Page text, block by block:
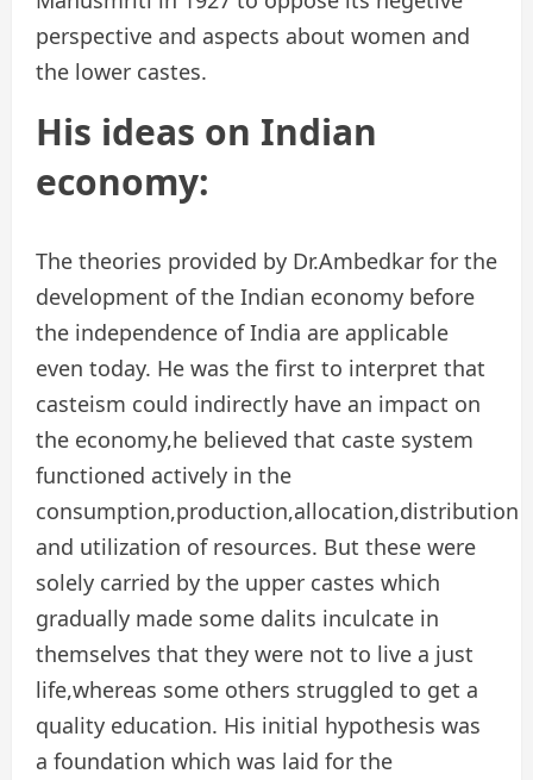
perspective and aspects about women and
the lower castes.
His ideas on Indian
economy:
The theories provided by Dr.Ambedkar for the
development of the Indian economy before
the independence of India are applicable
even today. He was the first to interpret that
casteism could indirectly have an impact on
the economy,he believed that caste system
functioned actively in the
consumption,production,allocation,distribution
and utilization of resources. But these were
solely carried by the upper castes which
gradually made some dalits inculcate in
themselves that they were not to live a just
life,whereas some others struggled to get a
quality education. His initial hypothesis was
a foundation which was laid for the